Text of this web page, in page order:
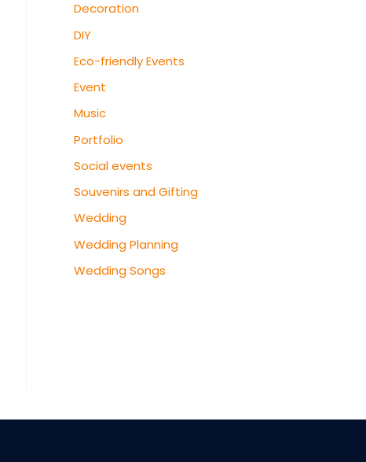
Decoration
DIY
Eco-friendly Events
Event
Music
Portfolio
Social events
Souvenirs and Gifting
Wedding
Wedding Planning
Wedding Songs